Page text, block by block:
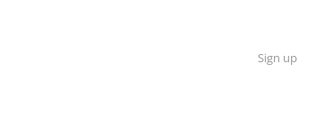
Sign up